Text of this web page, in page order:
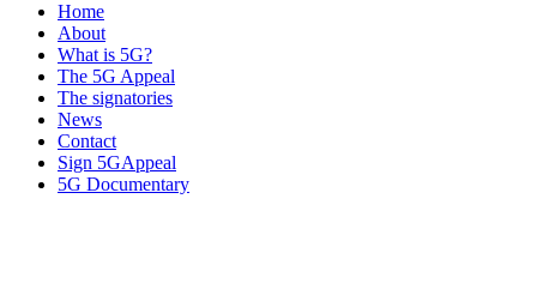
Home
About
What is 5G?
The 5G Appeal
The signatories
News
Contact
Sign 5GAppeal
5G Documentary